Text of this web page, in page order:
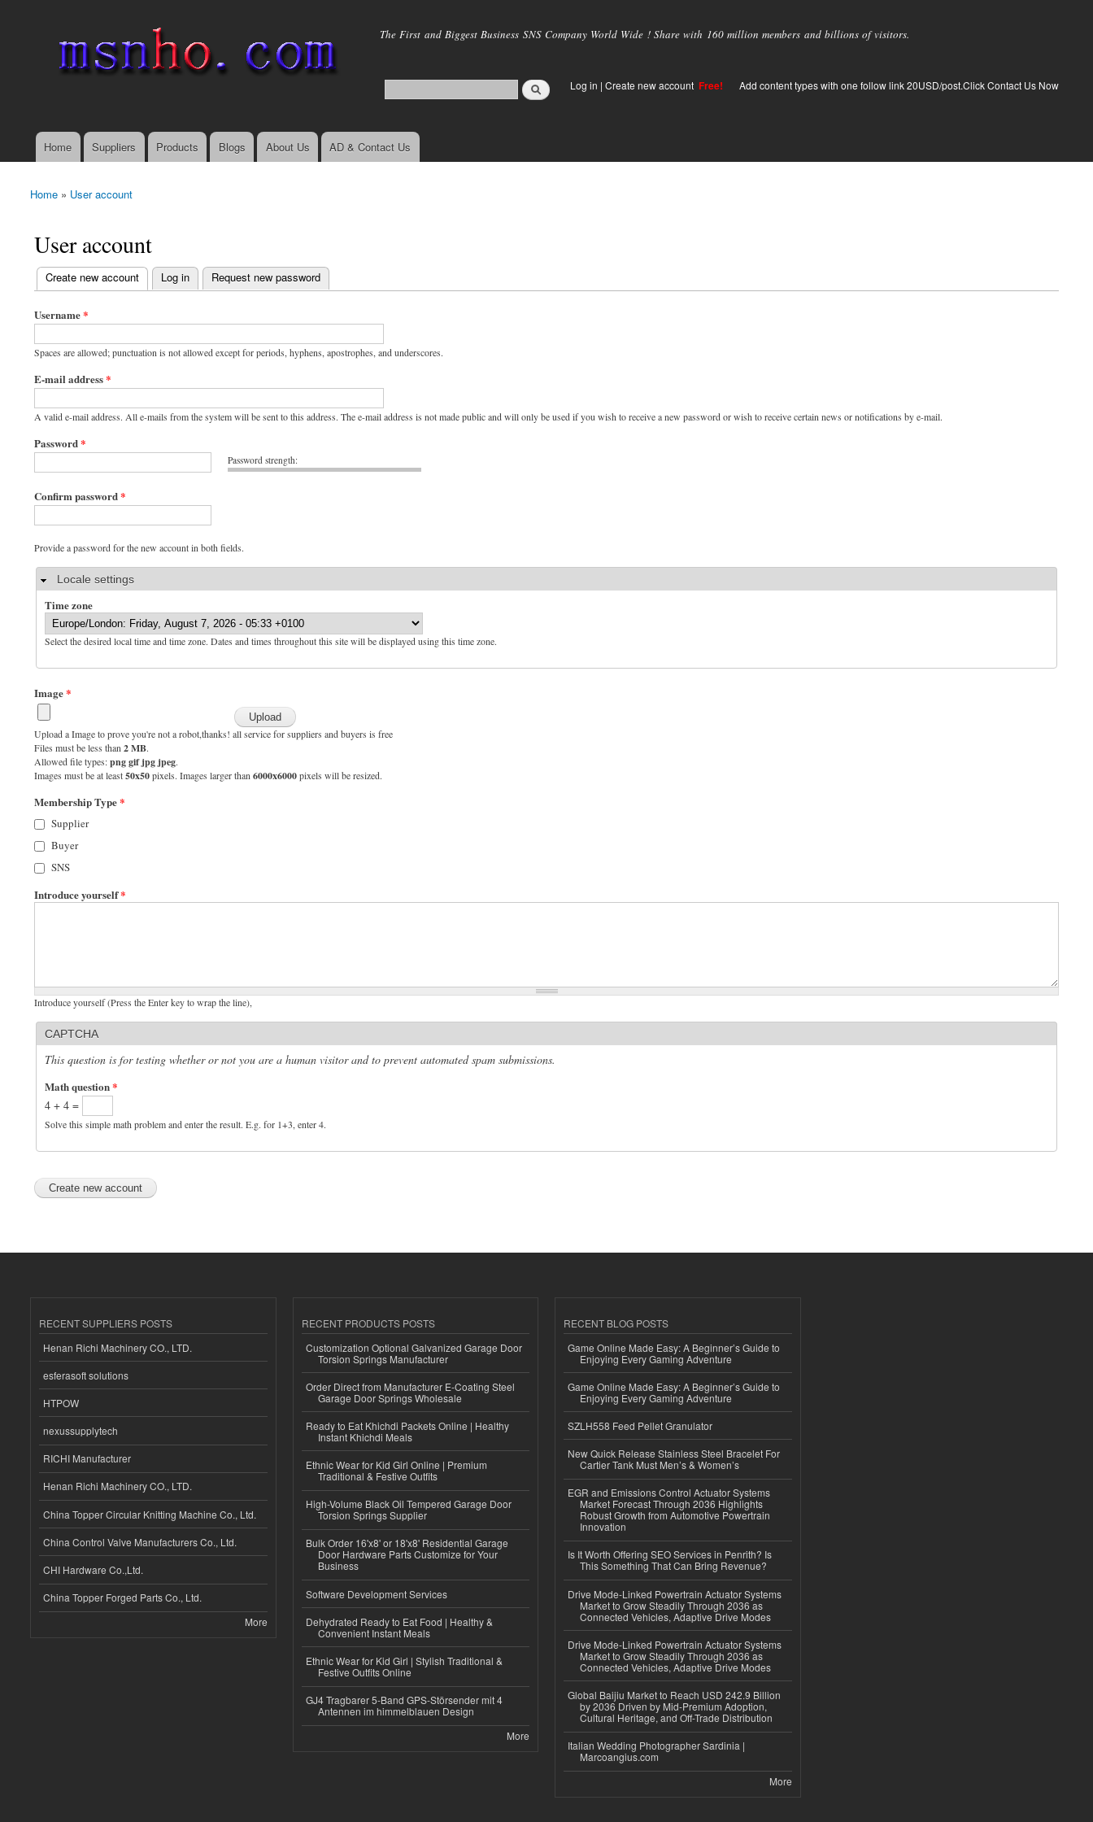
main
The First and Biggest Business SNS Company World Wide ! Share with 160 million members and billions of visitors.
Log in | Create new account Free! Add content types with one follow link 20USD/post.Click Contact Us Now
Main menu
Home Suppliers Products Blogs About Us AD & Contact Us
You are here
Home » User account
User account
Primary tabs
Create new account
(active tab) Log in Request new password
Username*
Spaces are allowed; punctuation is not allowed except for periods, hyphens, apostrophes, and underscores.
E-mail address*
A valid e-mail address. All e-mails from the system will be sent to this address. The e-mail address is not made public and will only be used if you wish to receive a new password or wish to receive certain news or notifications by e-mail.
Password strength:
Password*
Confirm password*
Provide a password for the new account in both fields.
HideLocale settings
Time zone
Select the desired local time and time zone. Dates and times throughout this site will be displayed using this time zone.
Image*
Upload a Image to prove you're not a robot,thanks! all service for suppliers and buyers is free
Files must be less than 2 MB.
Allowed file types:png gif jpg jpeg.
Images must be at least50x50pixels. Images larger than 6000x6000pixels will be resized.
Membership Type*
Supplier
Buyer
SNS
Introduce yourself*
Introduce yourself (Press the Enter key to wrap the line),
CAPTCHA
This question is for testing whether or not you are a human visitor and to prevent automated spam submissions.
Math question*
4 + 4 =
Solve this simple math problem and enter the result. E.g. for 1+3, enter 4.
RECENT SUPPLIERS POSTS
Henan Richi Machinery CO., LTD.
esferasoft solutions
HTPOW
nexussupplytech
RICHI Manufacturer
Henan Richi Machinery CO., LTD.
China Topper Circular Knitting Machine Co., Ltd.
China Control Valve Manufacturers Co., Ltd.
CHI Hardware Co.,Ltd.
China Topper Forged Parts Co., Ltd.
More
RECENT PRODUCTS POSTS
Customization Optional Galvanized Garage Door
Torsion Springs Manufacturer
Order Direct from Manufacturer E-Coating Steel
Garage Door Springs Wholesale
Ready to Eat Khichdi Packets Online | Healthy
Instant Khichdi Meals
Ethnic Wear for Kid Girl Online | Premium
Traditional & Festive Outfits
High-Volume Black Oil Tempered Garage Door
Torsion Springs Supplier
Bulk Order 16'x8' or 18'x8' Residential Garage
Door Hardware Parts Customize for Your
Business
Software Development Services
Dehydrated Ready to Eat Food | Healthy &
Convenient Instant Meals
Ethnic Wear for Kid Girl | Stylish Traditional &
Festive Outfits Online
GJ4 Tragbarer 5-Band GPS-Störsender mit 4
Antennen im himmelblauen Design
More
RECENT BLOG POSTS
Game Online Made Easy: A Beginner’s Guide to
Enjoying Every Gaming Adventure
Game Online Made Easy: A Beginner’s Guide to
Enjoying Every Gaming Adventure
SZLH558 Feed Pellet Granulator
New Quick Release Stainless Steel Bracelet For
Cartier Tank Must Men’s & Women’s
EGR and Emissions Control Actuator Systems
Market Forecast Through 2036 Highlights
Robust Growth from Automotive Powertrain
Innovation
Is It Worth Offering SEO Services in Penrith? Is
This Something That Can Bring Revenue?
Drive Mode-Linked Powertrain Actuator Systems
Market to Grow Steadily Through 2036 as
Connected Vehicles, Adaptive Drive Modes
Drive Mode-Linked Powertrain Actuator Systems
Market to Grow Steadily Through 2036 as
Connected Vehicles, Adaptive Drive Modes
Global Baijiu Market to Reach USD 242.9 Billion
by 2036 Driven by Mid-Premium Adoption,
Cultural Heritage, and Off-Trade Distribution
Italian Wedding Photographer Sardinia |
Marcoangius.com
More